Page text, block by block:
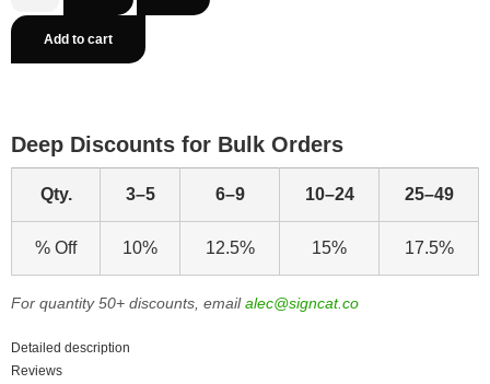
Add to cart
Deep Discounts for Bulk Orders
Qty. 3–5 6–9 10–24 25–49
% Off 10% 12.5% 15% 17.5%
For quantity 50+ discounts, emailalec@signcat.co
Detailed description
Reviews